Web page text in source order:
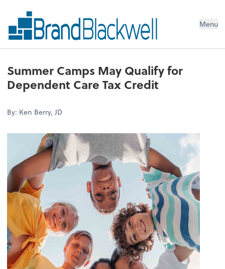
Menu
Summer Camps May Qualify for
Dependent Care Tax Credit
By: Ken Berry, JD